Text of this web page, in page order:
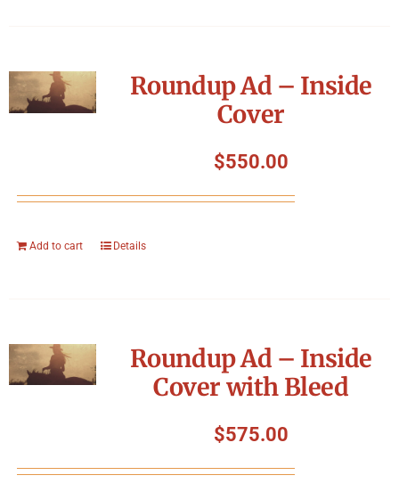
Roundup Ad – Inside
Cover
$550.00
Add to cart Details
Roundup Ad – Inside
Cover with Bleed
$575.00